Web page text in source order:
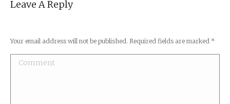
Leave A Reply
Your email address will not be published. Required fields are marked *
Comment